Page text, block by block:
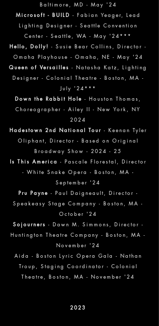
Baltimore, MD - May '24
Microsoft - BUILD - Fabian Yeager, Lead
Lighting Designer - Seattle Convention
Center - Seattle, WA - May '24***
Hello, Dolly! - Susie Bear Collins, Director -
Omaha Playhouse - Omaha, NE - May '24
Queen of Versailles - Natasha Katz, Lighting
Designer - Colonial Theatre - Boston, MA -
July '24***
Down the Rabbit Hole - Houston Thomas,
Choreographer - Ailey II - New York, NY
2024
Hadestown 2nd National Tour - Keenan Tyler
Oliphant, Director - Based on Original
Broadway Show - 2024 - 25
Is This America - Pascale Florestal, Director
- White Snake Opera - Boston, MA -
September '24
Pru Payne - Paul Daigneault, Director -
Speakeasy Stage Company - Boston, MA -
October '24
Sojourners - Dawn M. Simmons, Director -
Huntington Theatre Company - Boston, MA -
November '24
Aida - Boston Lyric Opera Gala - Nathan
Troup, Staging Coordinator - Colonial
Theatre, Boston, MA - November '24
2023